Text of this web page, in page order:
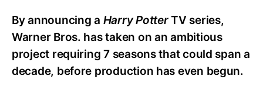
By announcing a Harry PotterTV series,
Warner Bros. has taken on an ambitious
project requiring 7 seasons that could span a
decade, before production has even begun.